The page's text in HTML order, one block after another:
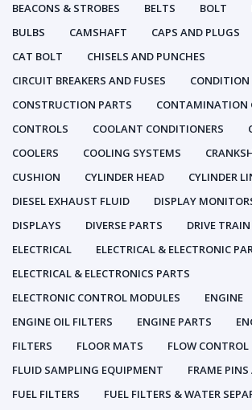
BEACONS & STROBES
BELTS BOLT
BULBS
CAMSHAFT CAPS AND PLUGS
CAT BOLT
CHISELS AND PUNCHES
CIRCUIT BREAKERS AND FUSES
CONSTRUCTION PARTS
CONTAMINATION
CONTROLS
COOLANT CONDITIONERS
COOLERS
COOLING SYSTEMS
CUSHION
CYLINDER HEAD
CYLINDER
DIESEL EXHAUST FLUID
DISPLAY
DISPLAYS
DIVERSE PARTS DRIVE TRAIN
ELECTRICAL
ELECTRICAL & ELECTRONIC
ELECTRICAL & ELECTRONICS PARTS
ELECTRONIC CONTROL MODULES
ENGINE
ENGINE OIL FILTERS
ENGINE PARTS
FILTERS
FLOOR MATS
FLOW CONTROL
FLUID SAMPLING EQUIPMENT
FRAME
FUEL FILTERS
FUEL FILTERS & WATER